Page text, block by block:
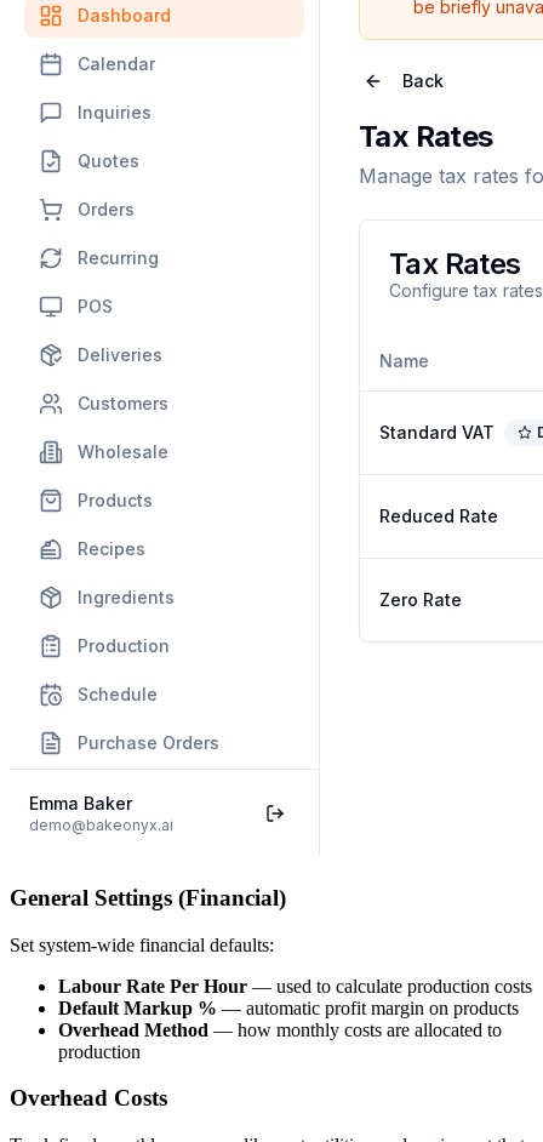
General Settings (Financial)
Set system-wide financial defaults:
Labour Rate Per Hour — used to calculate production costs
Default Markup % — automatic profit margin on products
Overhead Method — how monthly costs are allocated to
production
Overhead Costs